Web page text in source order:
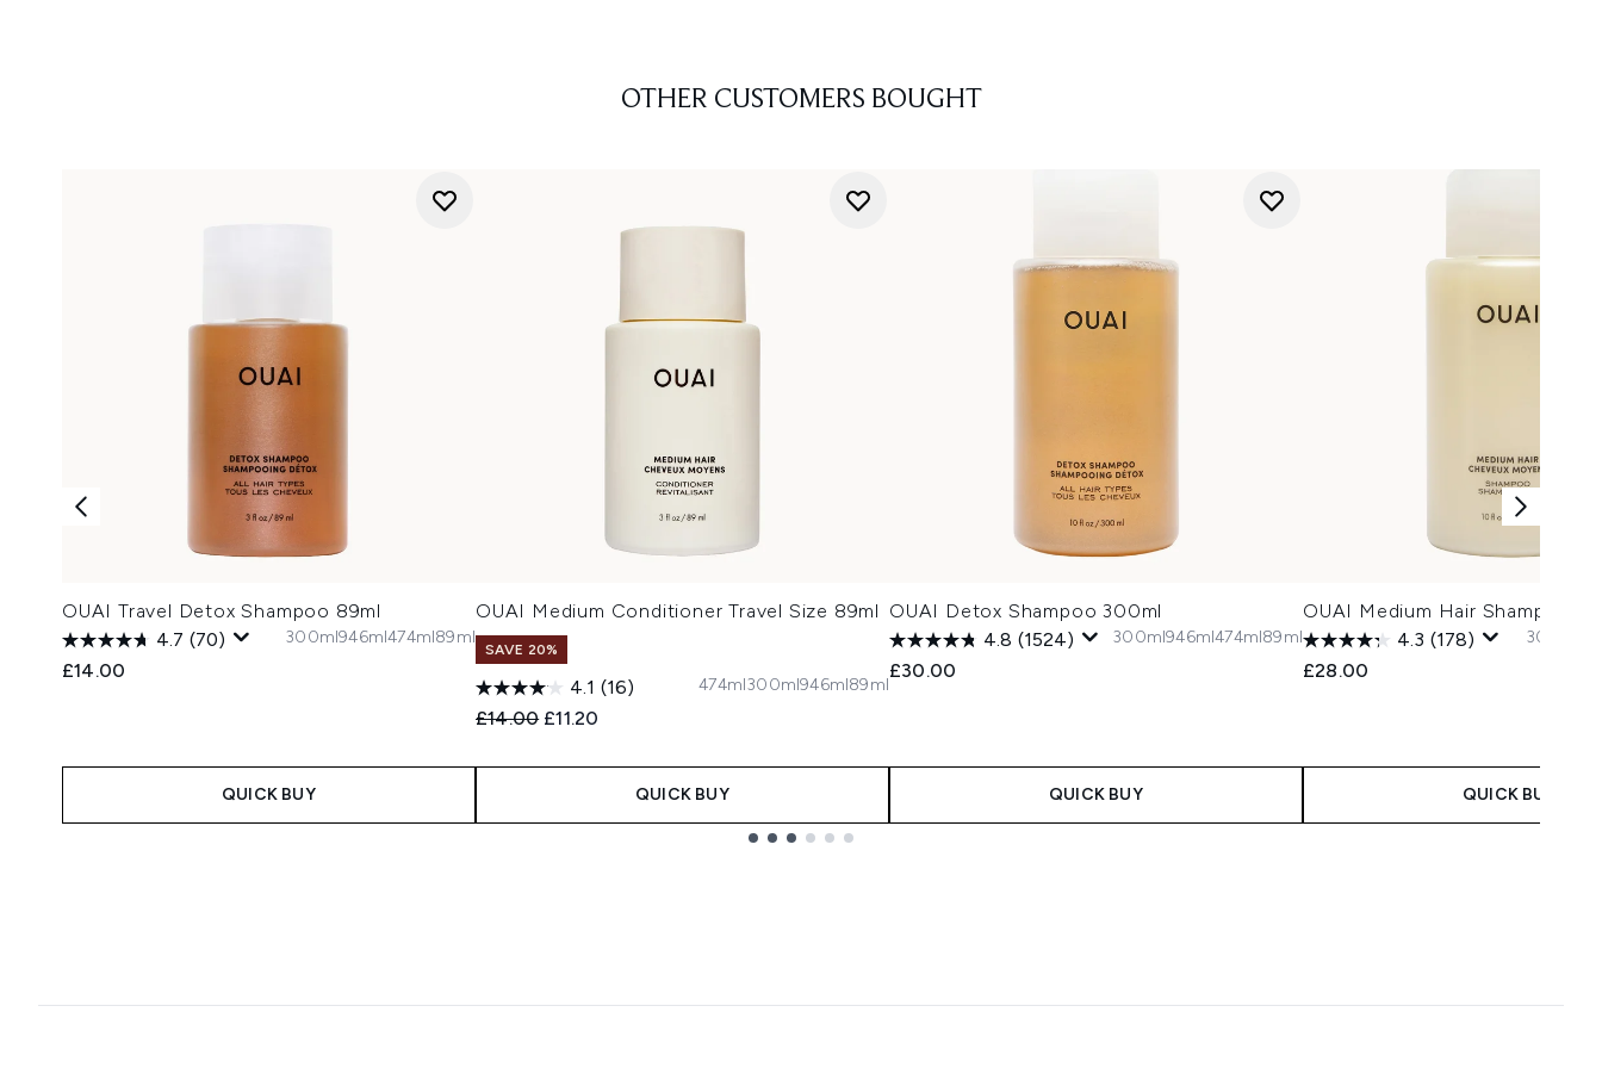
OTHER CUSTOMERS BOUGHT
OUAI Travel Detox Shampoo 89ml
4.7 (70)
£14.00
300ml946ml474ml89ml
QUICK BUY
OUAI Medium Conditioner Travel Size 89ml
SAVE 20%
4.1 (16)
Recommended Retail Price:
£14.00 Current price:
£11.20
474ml300ml946ml89ml
QUICK BUY
OUAI Detox Shampoo 300ml
4.8 (1524)
£30.00
300ml946ml474ml89ml
QUICK BUY
OUAI Medium Hair Shampoo
4.3 (178)
£28.00
300ml
QUICK BUY